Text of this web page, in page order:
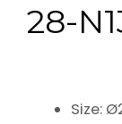
28-
Size: